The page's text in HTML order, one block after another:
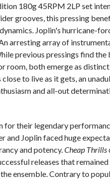
180g 45RPM 2LP set
grooves, this pressing
Joplin's hurricane-
arresting array of
previous pressings find the
room, both emerge as
close to live as it gets, an
and all-out
for their legendary
and Joplin faced huge
and potency.Cheap Thrills
releases that
ensemble. Contrary to